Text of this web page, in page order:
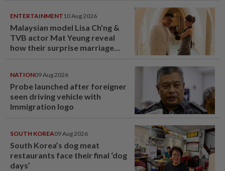
ENTERTAINMENT 10 Aug 2026
Malaysian model Lisa Ch'ng &
TVB actor Mat Yeung reveal
how their surprise marriage
NATION09 Aug 2026
Probe launched after foreigner
seen driving vehicle with
Immigration logo
SOUTH KOREA09 Aug 2026
South Korea’s dog meat
restaurants face their final ‘dog
days’